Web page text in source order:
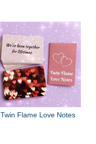
Twin Flame Love Notes